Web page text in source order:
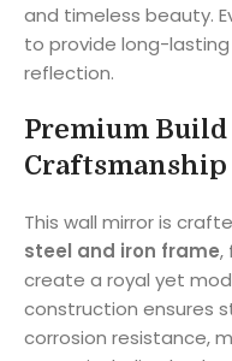
and timeless beauty.
to provide long-lasting
reflection.
Premium
Craftsmanship
This wall mirror is
steel and iron frame,
create a royal yet
construction ensures
corrosion resistance,